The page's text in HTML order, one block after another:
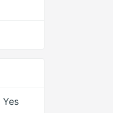
Yes